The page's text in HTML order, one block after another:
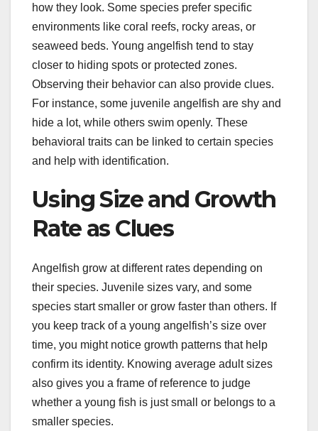
how they look. Some species prefer specific
environments like coral reefs, rocky areas, or
seaweed beds. Young angelfish tend to stay
closer to hiding spots or protected zones.
Observing their behavior can also provide clues.
For instance, some juvenile angelfish are shy and
hide a lot, while others swim openly. These
behavioral traits can be linked to certain species
and help with identification.
Using Size and Growth
Rate as Clues
Angelfish grow at different rates depending on
their species. Juvenile sizes vary, and some
species start smaller or grow faster than others. If
you keep track of a young angelfish’s size over
time, you might notice growth patterns that help
confirm its identity. Knowing average adult sizes
also gives you a frame of reference to judge
whether a young fish is just small or belongs to a
smaller species.